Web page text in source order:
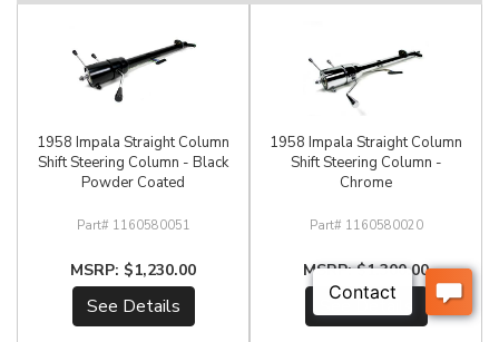
1958 Impala Straight Column
Shift Steering Column - Black
Powder Coated
1160580051
$1,230.00
See Details
1958 Impala Straight Column
Shift Steering Column -
Chrome
1160580020
$1,300.00
See Details